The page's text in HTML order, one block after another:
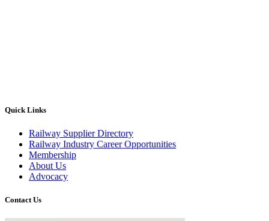
Quick Links
Railway Supplier Directory
Railway Industry Career Opportunities
Membership
About Us
Advocacy
Contact Us